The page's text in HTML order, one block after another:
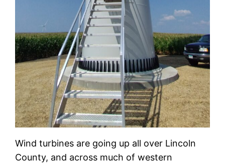
Wind turbines are going up all over Lincoln
County, and across much of western